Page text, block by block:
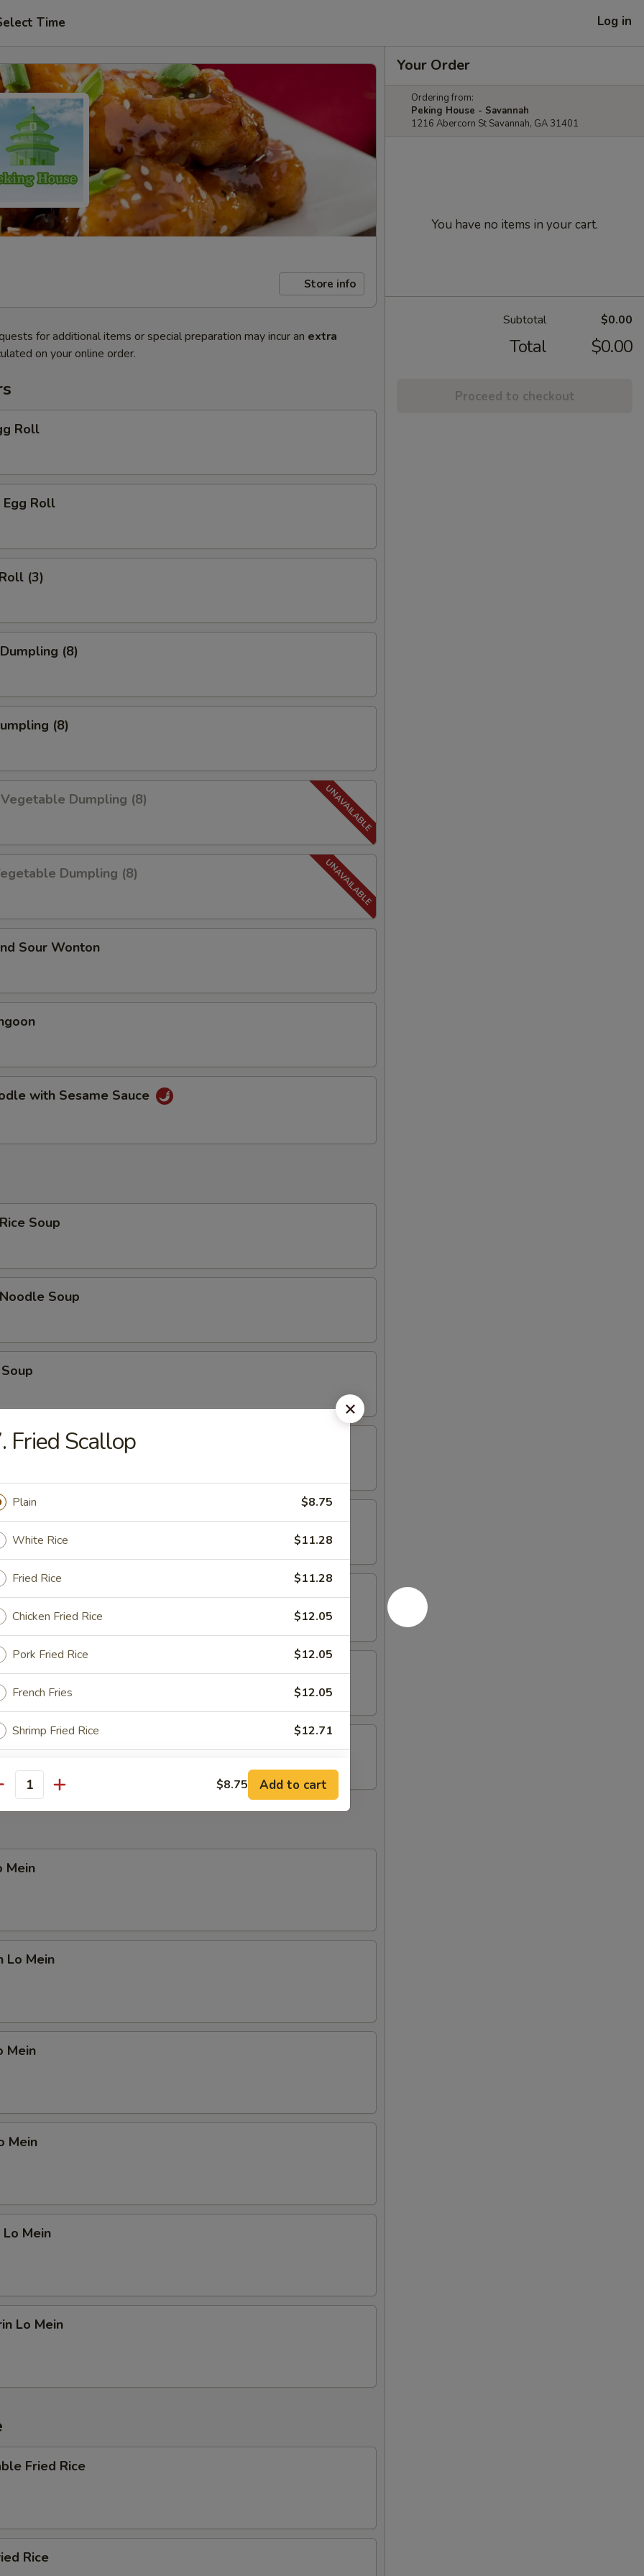
Time Log in
Store info
for additional items or special preparation may incur an extra
on your online order.
Roll
Egg Roll
(3)
(8)
(8)
Dumpling (8)
Dumpling (8)
Sour Wonton
with Sesame Sauce
Soup
Soup
Soup
Soup
Soup
Yat Gaw Mein
Yat Gaw Mein
Mein
Lo Mein
Mein
Mein
Mein
Lo Mein
Fried Rice
Rice
Your Order
Ordering from:
Peking House - Savannah
1216 Abercorn St Savannah, GA 31401
You have no items in your cart.
Subtotal $0.00
Total $0.00
Proceed to checkout
Fried Scallop
Plain $8.75
White Rice $11.28
Fried Rice $11.28
Chicken Fried Rice $12.05
Pork Fried Rice $12.05
French Fries $12.05
Shrimp Fried Rice $12.71
Beef Fried Rice $12.71
is this item for
instructions
EXTRA CHARGES MAY BE INCURRED FOR ADDITIONS IN THIS
$8.75 Add to cart